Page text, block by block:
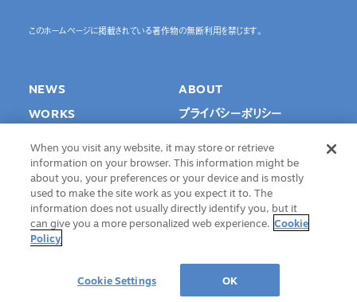
このホームページに掲載されている著作物の無断利用を禁じます。
NEWS
WORKS
INTERVIEW
RECRUIT
CONTACT
ABOUT
プライバシーポリシー
When you visit any website, it may store or retrieve
information on your browser. This information might be
about you, your preferences or your device and is mostly
used to make the site work as you expect it to. The
information does not usually directly identify you, but it
can give you a more personalized web experience. Cookie
Policy
Cookie Settings OK